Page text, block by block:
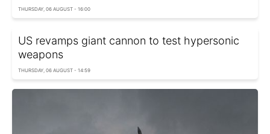
THURSDAY, 06 AUGUST - 16:00
US revamps giant cannon to test hypersonic
weapons
THURSDAY, 06 AUGUST - 14:59